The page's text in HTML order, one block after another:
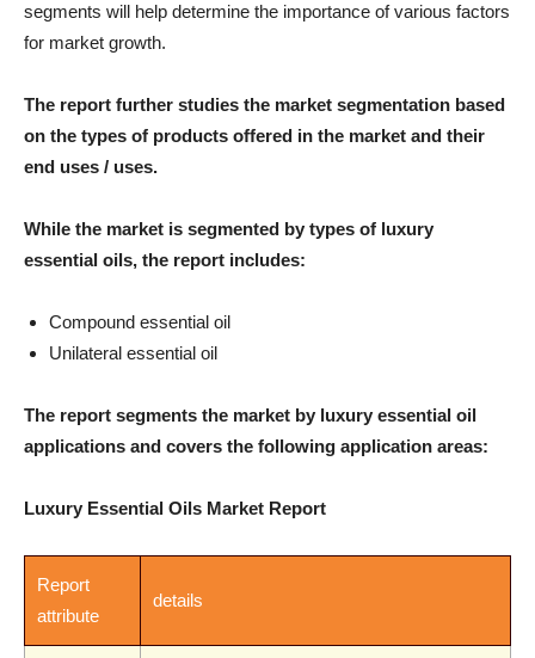
segments will help determine the importance of various factors
for market growth.
The report further studies the market segmentation based
on the types of products offered in the market and their
end uses / uses.
While the market is segmented by types of luxury
essential oils, the report includes:
Compound essential oil
Unilateral essential oil
The report segments the market by luxury essential oil
applications and covers the following application areas:
Luxury Essential Oils Market Report
Report
attribute
details